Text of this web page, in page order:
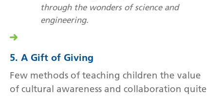
through the wonders of science and
engineering.
5. A Gift of Giving
Few methods of teaching children the value
of cultural awareness and collaboration quite